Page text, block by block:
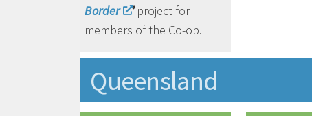
Border
’project for
members of the Co-op.
Queensland